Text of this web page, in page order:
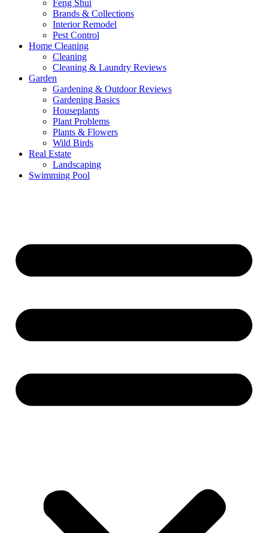
Feng Shui
Brands & Collections
Interior Remodel
Pest Control
Home Cleaning
Cleaning
Cleaning & Laundry Reviews
Garden
Gardening & Outdoor Reviews
Gardening Basics
Houseplants
Plant Problems
Plants & Flowers
Wild Birds
Real Estate
Landscaping
Swimming Pool